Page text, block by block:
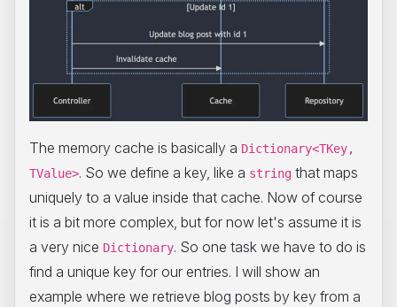
The memory cache is basically a Dictionary<TKey,
TValue>. So we define a key, like a string that maps
uniquely to a value inside that cache. Now of course
it is a bit more complex, but for now let's assume it is
a very nice Dictionary. So one task we have to do is
find a unique key for our entries. I will show an
example where we retrieve blog posts by key from a